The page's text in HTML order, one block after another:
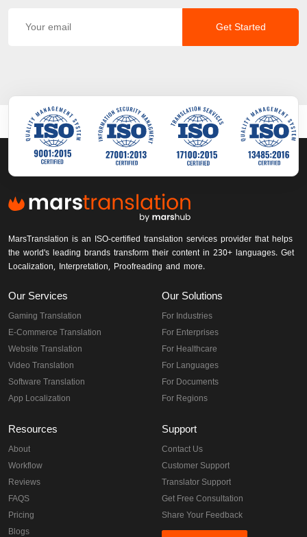
Get Started
MarsTranslation is an ISO-certified translation services provider that helps
the world's leading brands transform their content in 230+ languages. Get
Localization, Interpretation, Proofreading and more.
Our Services
Gaming Translation
E-Commerce Translation
Website Translation
Video Translation
Software Translation
App Localization
Our Solutions
For Industries
For Enterprises
For Healthcare
For Languages
For Documents
For Regions
Resources
About
Workflow
Reviews
FAQS
Pricing
Blogs
Support
Contact Us
Customer Support
Translator Support
Get Free Consultation
Share Your Feedback